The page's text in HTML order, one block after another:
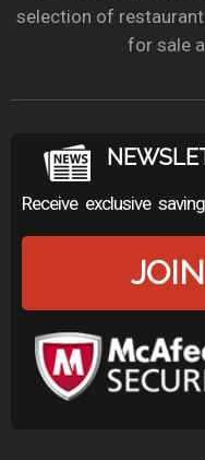
selection of
for sale
Receive exclusive